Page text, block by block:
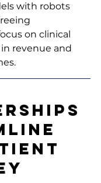
with robots
on clinical
revenue and